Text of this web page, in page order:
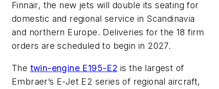
Finnair, the new jets will double its seating for
domestic and regional service in Scandinavia
and northern Europe. Deliveries for the 18 firm
orders are scheduled to begin in 2027.
The twin-engine E195-E2 is the largest of
Embraer’s E-Jet E2 series of regional aircraft,